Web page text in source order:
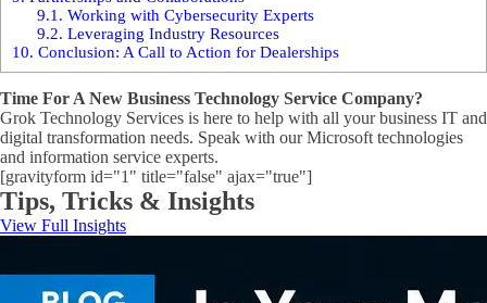
9.1. Working with Cybersecurity Experts
9.2. Leveraging Industry Resources
10. Conclusion: A Call to Action for Dealerships
Time For A New Business Technology Service Company?
Grok Technology Services is here to help with all your business IT and
digital transformation needs. Speak with our Microsoft technologies
and information service experts.
[gravityform id="1" title="false" ajax="true"]
Tips, Tricks & Insights
View Full Insights